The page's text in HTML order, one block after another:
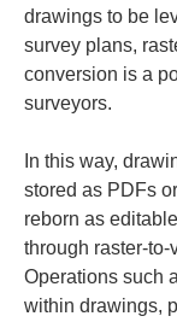
drawings to be
survey plans,
conversion is a
surveyors.
In this way,
stored as PDFs
reborn as
through raster-to-
Operations such
within drawings,